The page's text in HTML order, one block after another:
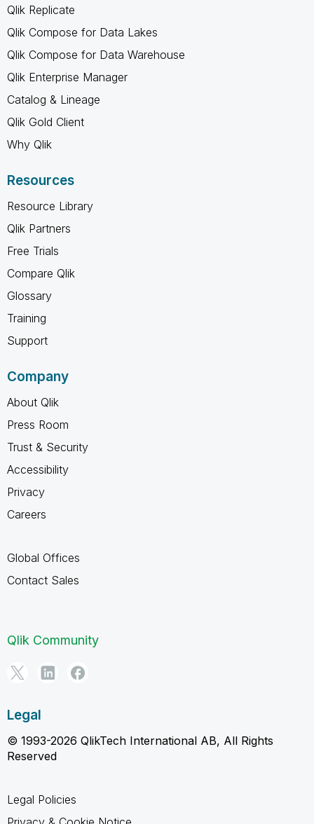
Qlik Replicate
Qlik Compose for Data Lakes
Qlik Compose for Data Warehouse
Qlik Enterprise Manager
Catalog & Lineage
Qlik Gold Client
Why Qlik
Resources
Resource Library
Qlik Partners
Free Trials
Compare Qlik
Glossary
Training
Support
Company
About Qlik
Press Room
Trust & Security
Accessibility
Privacy
Careers
Global Offices
Contact Sales
Qlik Community
Legal
© 1993-2026 QlikTech International AB, All Rights
Reserved
Legal Policies